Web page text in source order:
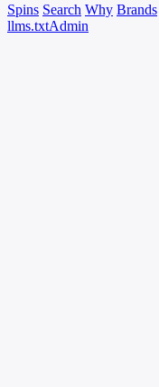
Spins Search Why Brands
llms.txtAdmin